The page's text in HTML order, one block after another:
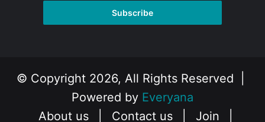
© Copyright 2026, All Rights Reserved |
Powered by Everyana
About us
Contact us Join